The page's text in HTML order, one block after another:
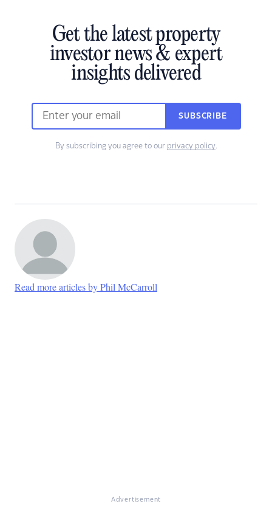
Get the latest property
investor news & expert
insights delivered
SUBSCRIBE
By subscribing you agree to our privacy policy.
Read more articles by Phil McCarroll
Advertisement